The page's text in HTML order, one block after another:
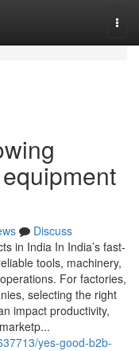
Discuss
in India In India’s fast-
tools, machinery,
For factories,
selecting the right
impact productivity,
yes-good-b2b-